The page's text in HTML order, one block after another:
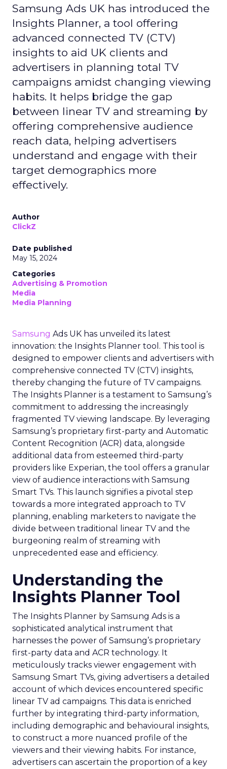
Samsung Ads UK has introduced the
Insights Planner, a tool offering
advanced connected TV (CTV)
insights to aid UK clients and
advertisers in planning total TV
campaigns amidst changing viewing
habits. It helps bridge the gap
between linear TV and streaming by
offering comprehensive audience
reach data, helping advertisers
understand and engage with their
target demographics more
effectively.
Author
ClickZ
Date published
May 15, 2024
Categories
Advertising & Promotion
Media
Media Planning
Samsung Ads UK has unveiled its latest
innovation: the Insights Planner tool. This tool is
designed to empower clients and advertisers with
comprehensive connected TV (CTV) insights,
thereby changing the future of TV campaigns.
The Insights Planner is a testament to Samsung’s
commitment to addressing the increasingly
fragmented TV viewing landscape. By leveraging
Samsung’s proprietary first-party and Automatic
Content Recognition (ACR) data, alongside
additional data from esteemed third-party
providers like Experian, the tool offers a granular
view of audience interactions with Samsung
Smart TVs. This launch signifies a pivotal step
towards a more integrated approach to TV
planning, enabling marketers to navigate the
divide between traditional linear TV and the
burgeoning realm of streaming with
unprecedented ease and efficiency.
Understanding the
Insights Planner Tool
The Insights Planner by Samsung Ads is a
sophisticated analytical instrument that
harnesses the power of Samsung’s proprietary
first-party data and ACR technology. It
meticulously tracks viewer engagement with
Samsung Smart TVs, giving advertisers a detailed
account of which devices encountered specific
linear TV ad campaigns. This data is enriched
further by integrating third-party information,
including demographic and behavioural insights,
to construct a more nuanced profile of the
viewers and their viewing habits. For instance,
advertisers can ascertain the proportion of a key